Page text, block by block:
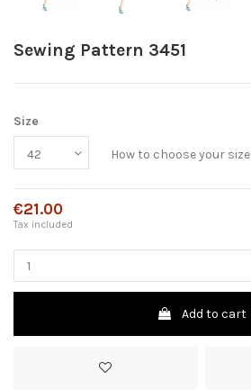
Sewing Pattern 3451
Size
How to choose your size
€21.00
Tax included
Add to cart